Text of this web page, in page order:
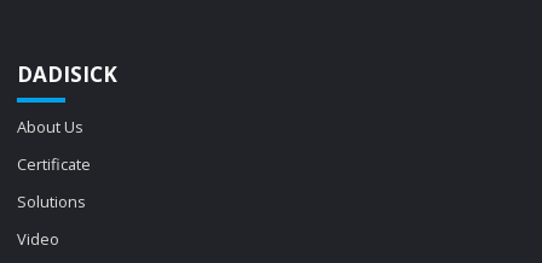
DADISICK
About Us
Certificate
Solutions
Video